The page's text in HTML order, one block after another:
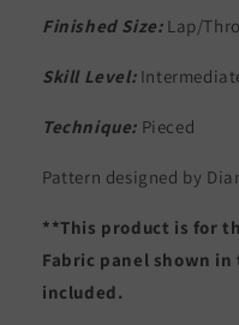
Finished Size:Lap/
Skill Level:
Technique: Pieced
Pattern designed by
**This product is for
Fabric panel shown
included.